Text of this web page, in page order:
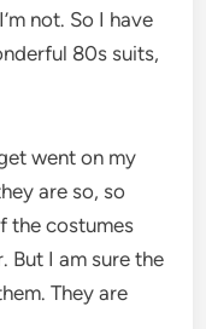
not. So I have
80s suits,
went on my
are so, so
the costumes
But I am sure the
They are